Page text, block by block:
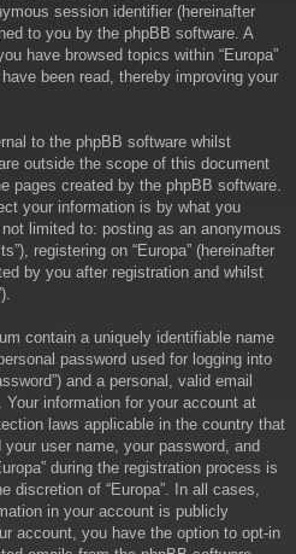
session identifier (hereinafter
to you by the phpBB software. A
have browsed topics within “Europa”
been read, thereby improving your
to the phpBB software whilst
outside the scope of this document
pages created by the phpBB software.
your information is by what you
limited to: posting as an anonymous
registering on “Europa” (hereinafter
by you after registration and whilst
contain a uniquely identifiable name
password used for logging into
and a personal, valid email
Your information for your account at
laws applicable in the country that
user name, your password, and
during the registration process is
discretion of “Europa”. In all cases,
in your account is publicly
account, you have the option to opt-in